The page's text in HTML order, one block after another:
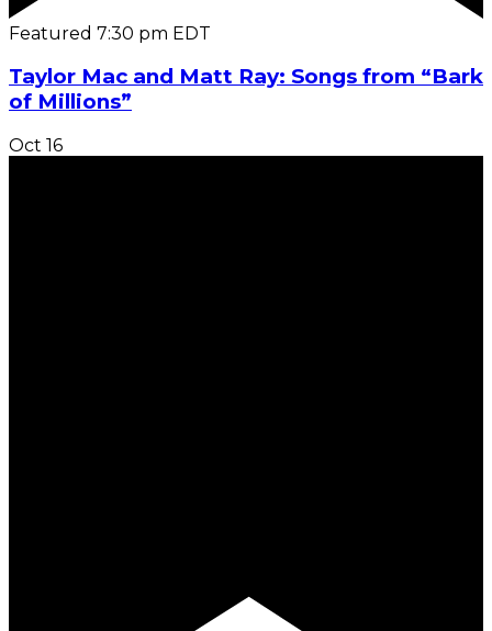
Featured 7:30 pm EDT
Taylor Mac and Matt Ray: Songs from “Bark
of Millions”
Oct 16